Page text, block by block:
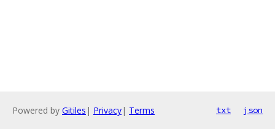
Powered by Gitiles | Privacy| Terms txt json